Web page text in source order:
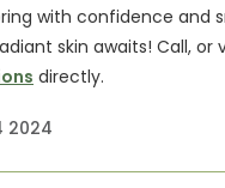
with confidence and
skin awaits! Call, or
directly.
2024